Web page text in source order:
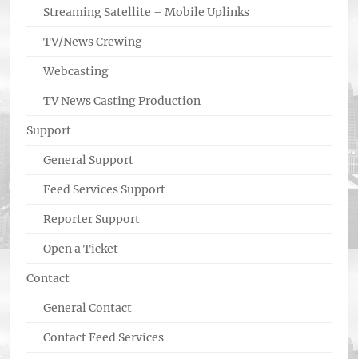
Streaming Satellite – Mobile Uplinks
TV/News Crewing
Webcasting
TV News Casting Production
Support
General Support
Feed Services Support
Reporter Support
Open a Ticket
Contact
General Contact
Contact Feed Services